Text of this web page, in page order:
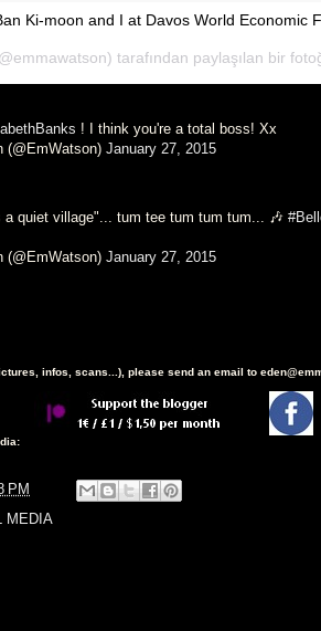
Ki-moon and I at Davos World Economic
tarafından paylaşılan bir
! I think you're a total boss! Xx
January 27, 2015
a quiet village"... tum tee tum tum tum... 🎶
January 27, 2015
infos, scans...), please send an email to
PM
MEDIA